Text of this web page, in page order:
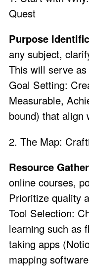
Quest
Purpose
any subject,
This will serve
Goal Setting:
Measurable,
bound) that align
2. The Map:
Resource
online courses,
Prioritize quality
Tool Selection:
learning such as
taking apps
mapping